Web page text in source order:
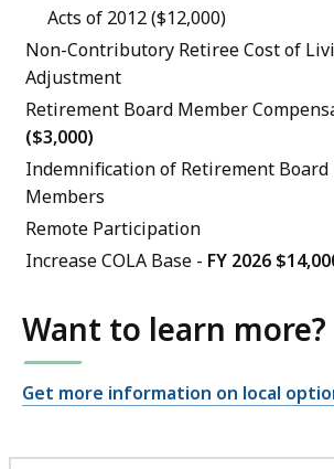
Acts of 2012 ($12,000)
Non-Contributory Retiree Cost of
Adjustment
Retirement Board Member
($3,000)
Indemnification of Retirement Board
Members
Remote Participation
Increase COLA Base - FY 2026
Want to learn more?
Get more information on local